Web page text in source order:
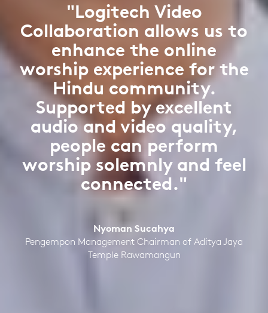
"Logitech Video
Collaboration allows us to
enhance the online
worship experience for the
Hindu community.
Supported by excellent
audio and video quality,
people can perform
worship solemnly and feel
connected."
Nyoman Sucahya
Pengempon Management Chairman of Aditya Jaya
Temple Rawamangun